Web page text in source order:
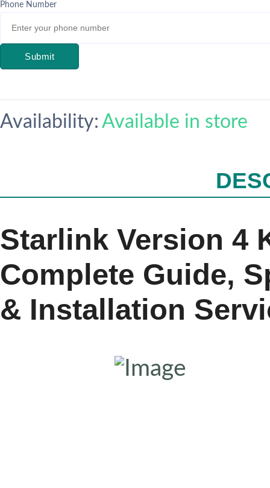
Phone Number
Submit
Availability: Available in store
Starlink Version 4
Complete Guide,
& Installation